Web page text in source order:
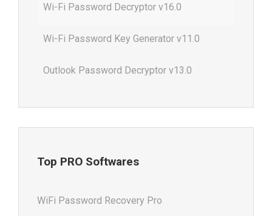
Wi-Fi Password Decryptor v16.0
Wi-Fi Password Key Generator v11.0
Outlook Password Decryptor v13.0
Top PRO Softwares
WiFi Password Recovery Pro